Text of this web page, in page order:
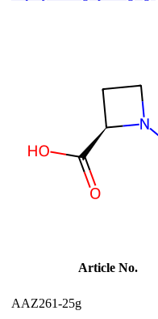
Article No.
AAZ261-25g